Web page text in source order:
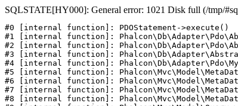
SQLSTATE[HY000]: General error: 1021 Disk full (/tmp/
#0 [internal function]: PDOStatement->execute()
#1 [internal function]:
#2 [internal function]:
#3 [internal function]:
#4 [internal function]:
#5 [internal function]:
#6 [internal function]:
#7 [internal function]:
#8 [internal function]: